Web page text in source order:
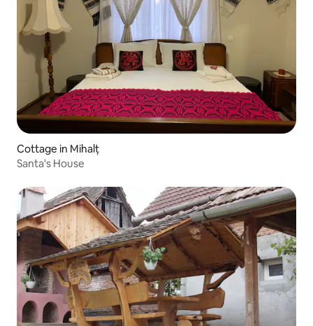
Cottage in Mihalț
Santa's House